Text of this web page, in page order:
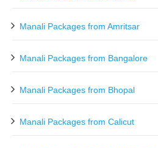
Manali Packages from Amritsar
Manali Packages from Bangalore
Manali Packages from Bhopal
Manali Packages from Calicut